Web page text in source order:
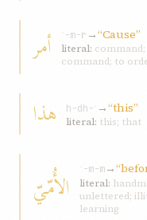
أمر ʾ-m-r →“Cause”
literal: command;
command; to
هذا h-dh-ʾ →“this”
literal: this; that
الأُمّيّ ʾ-m-m→
literal:
unlettered;
learning